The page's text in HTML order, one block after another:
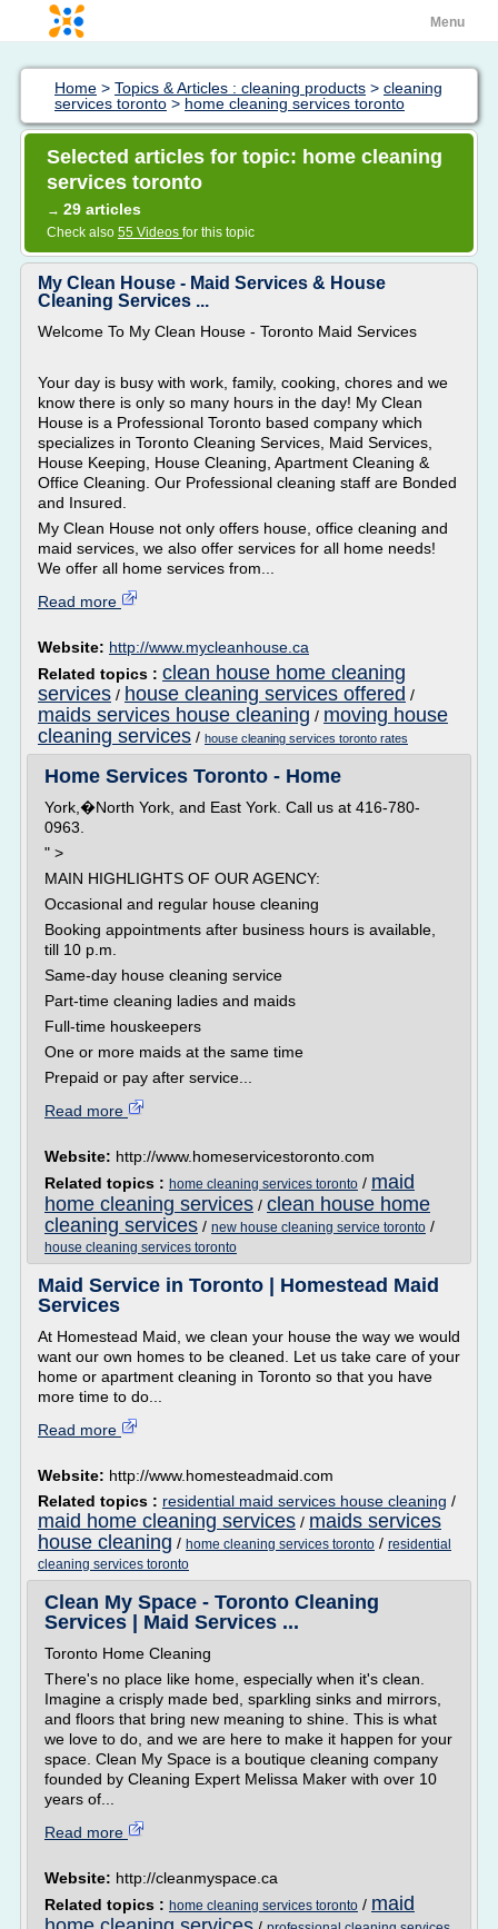
Menu
Home > Topics & Articles : cleaning products > cleaning
services toronto > home cleaning services toronto
Selected articles for topic: home cleaning
services toronto
→ 29 articles
Check also 55 Videos for this topic
My Clean House - Maid Services & House
Cleaning Services ...
Welcome To My Clean House - Toronto Maid Services
Your day is busy with work, family, cooking, chores and we
know there is only so many hours in the day! My Clean
House is a Professional Toronto based company which
specializes in Toronto Cleaning Services, Maid Services,
House Keeping, House Cleaning, Apartment Cleaning &
Office Cleaning. Our Professional cleaning staff are Bonded
and Insured.
My Clean House not only offers house, office cleaning and
maid services, we also offer services for all home needs!
We offer all home services from...
Read more
Website: http://www.mycleanhouse.ca
Related topics : clean house home cleaning
services / house cleaning services offered /
maids services house cleaning / moving house
cleaning services / house cleaning services toronto rates
Home Services Toronto - Home
York,�North York, and East York. Call us at 416-780-
0963.
" >
MAIN HIGHLIGHTS OF OUR AGENCY:
Occasional and regular house cleaning
Booking appointments after business hours is available,
till 10 p.m.
Same-day house cleaning service
Part-time cleaning ladies and maids
Full-time houskeepers
One or more maids at the same time
Prepaid or pay after service...
Read more
Website: http://www.homeservicestoronto.com
Related topics : home cleaning services toronto / maid
home cleaning services / clean house home
cleaning services / new house cleaning service toronto /
house cleaning services toronto
Maid Service in Toronto | Homestead Maid
Services
At Homestead Maid, we clean your house the way we would
want our own homes to be cleaned. Let us take care of your
home or apartment cleaning in Toronto so that you have
more time to do...
Read more
Website: http://www.homesteadmaid.com
Related topics : residential maid services house cleaning /
maid home cleaning services / maids services
house cleaning / home cleaning services toronto / residential
cleaning services toronto
Clean My Space - Toronto Cleaning
Services | Maid Services ...
Toronto Home Cleaning
There's no place like home, especially when it's clean.
Imagine a crisply made bed, sparkling sinks and mirrors,
and floors that bring new meaning to shine. This is what
we love to do, and we are here to make it happen for your
space. Clean My Space is a boutique cleaning company
founded by Cleaning Expert Melissa Maker with over 10
years of...
Read more
Website: http://cleanmyspace.ca
Related topics : home cleaning services toronto / maid